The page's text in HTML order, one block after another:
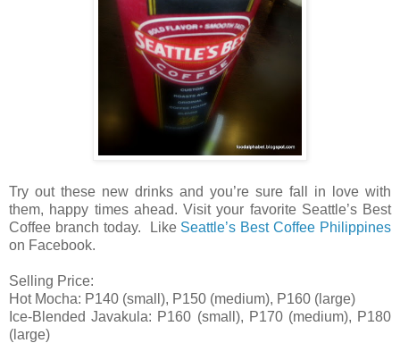
Try out these new drinks and you’re sure fall in love with
them, happy times ahead. Visit your favorite Seattle’s Best
Coffee branch today. Like Seattle’s Best Coffee Philippines
on Facebook.
Selling Price:
Hot Mocha: P140 (small), P150 (medium), P160 (large)
Ice-Blended Javakula: P160 (small), P170 (medium), P180
(large)